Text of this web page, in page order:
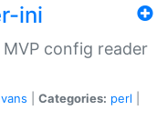
ini
config reader
Categories: perl